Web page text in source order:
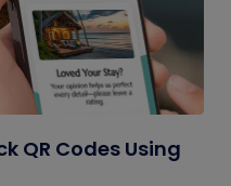
QR Codes Using